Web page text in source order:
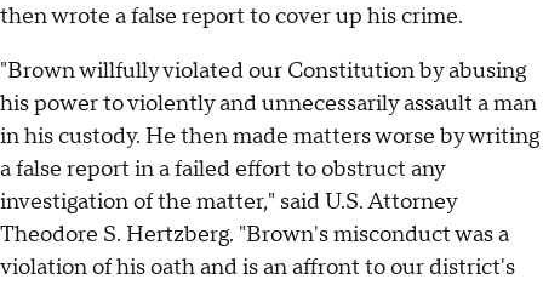
then wrote a false report to cover up his crime.
"Brown willfully violated our Constitution by abusing
his power to violently and unnecessarily assault a man
in his custody. He then made matters worse by writing
a false report in a failed effort to obstruct any
investigation of the matter," said U.S. Attorney
Theodore S. Hertzberg. "Brown's misconduct was a
violation of his oath and is an affront to our district's